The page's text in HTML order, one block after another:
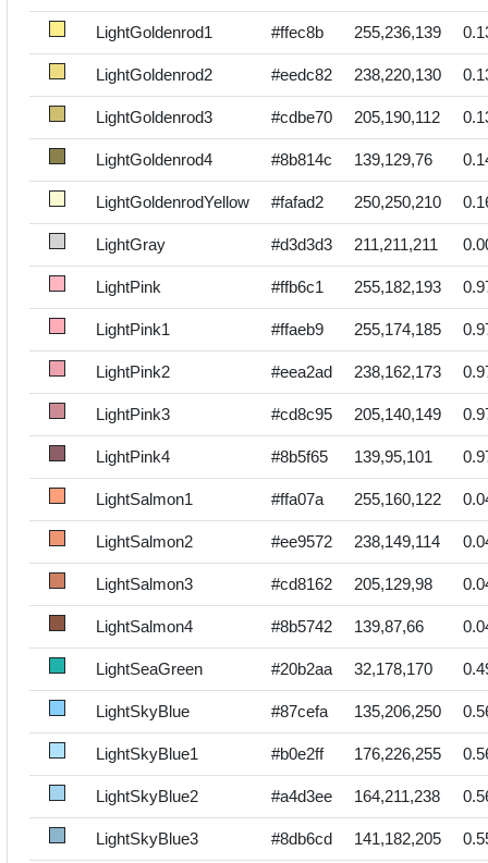
LightGoldenrod1 #ffec8b 255,236,139
LightGoldenrod2 #eedc82 238,220,130
LightGoldenrod3 #cdbe70 205,190,112
LightGoldenrod4 #8b814c 139,129,76
LightGoldenrodYellow #fafad2 250,250,210
LightGray #d3d3d3 211,211,211
LightPink #ffb6c1 255,182,193
LightPink1 #ffaeb9 255,174,185
LightPink2 #eea2ad 238,162,173
LightPink3 #cd8c95 205,140,149
LightPink4 #8b5f65 139,95,101
LightSalmon1 #ffa07a 255,160,122
LightSalmon2 #ee9572 238,149,114
LightSalmon3 #cd8162 205,129,98
LightSalmon4 #8b5742 139,87,66
LightSeaGreen #20b2aa 32,178,170
LightSkyBlue #87cefa 135,206,250
LightSkyBlue1 #b0e2ff 176,226,255
LightSkyBlue2 #a4d3ee 164,211,238
LightSkyBlue3 #8db6cd 141,182,205